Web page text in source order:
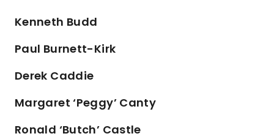
Kenneth Budd
Paul Burnett-Kirk
Derek Caddie
Margaret ‘Peggy’ Canty
Ronald ‘Butch’ Castle